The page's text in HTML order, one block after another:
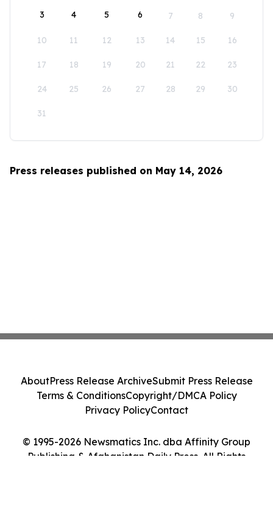
3 4 5 6 7 8 9
10 11 12 13 14 15 16
17 18 19 20 21 22 23
24 25 26 27 28 29 30
31
Press releases published on May 14, 2026
© 1995-2026 Newsmatics Inc. dba Affinity Group
Publishing & Afghanistan Daily Press. All Rights
AboutPress Release ArchiveSubmit Press Release
Terms & ConditionsCopyright/DMCA Policy
Privacy PolicyContact